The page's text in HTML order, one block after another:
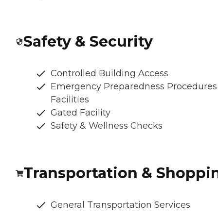
Safety & Security
Controlled Building Access
Emergency Preparedness
Facilities
Gated Facility
Safety & Wellness Checks
Transportation &
General Transportation Services